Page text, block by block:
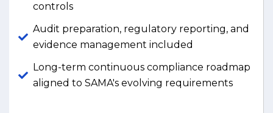
controls
Audit preparation, regulatory reporting, and
evidence management included
Long-term continuous compliance roadmap
aligned to SAMA's evolving requirements